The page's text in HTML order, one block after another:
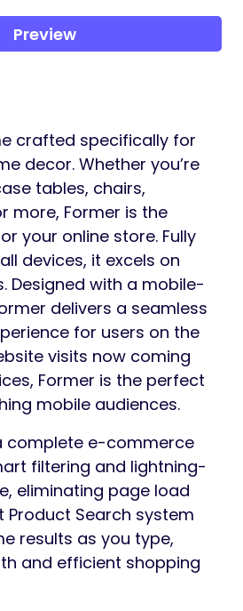
Preview
crafted specifically for
decor. Whether you’re
tables, chairs,
more, Former is the
your online store. Fully
devices, it excels on
Designed with a mobile-
delivers a seamless
for users on the
visits now coming
Former is the perfect
mobile audiences.
complete e-commerce
filtering and lightning-
eliminating page load
Product Search system
results as you type,
and efficient shopping